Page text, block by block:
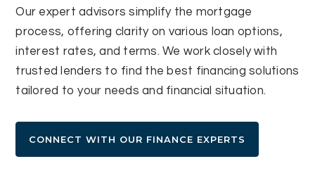
Our expert advisors simplify the mortgage
process, offering clarity on various loan options,
interest rates, and terms. We work closely with
trusted lenders to find the best financing solutions
tailored to your needs and financial situation.
CONNECT WITH OUR FINANCE EXPERTS